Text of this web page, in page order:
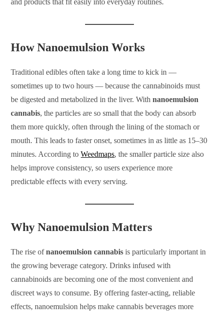
and products that fit easily into everyday routines.
How Nanoemulsion Works
Traditional edibles often take a long time to kick in —
sometimes up to two hours — because the cannabinoids must
be digested and metabolized in the liver. Withnanoemulsion
cannabis, the particles are so small that the body can absorb
them more quickly, often through the lining of the stomach or
mouth. This leads to faster onset, sometimes in as little as 15–30
minutes. According toWeedmaps, the smaller particle size also
helps improve consistency, so users experience more
predictable effects with every serving.
Why Nanoemulsion Matters
The rise ofnanoemulsion cannabis is particularly important in
the growing beverage category. Drinks infused with
cannabinoids are becoming one of the most convenient and
discreet ways to consume. By offering faster-acting, reliable
effects, nanoemulsion helps make cannabis beverages more